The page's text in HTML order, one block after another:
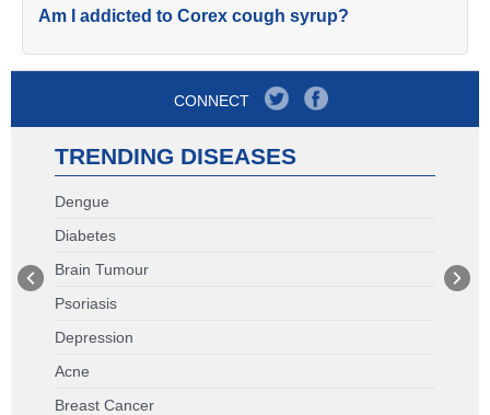
Am I addicted to Corex cough syrup?
CONNECT
TRENDING DISEASES
Dengue
Diabetes
Brain Tumour
Psoriasis
Depression
Acne
Breast Cancer